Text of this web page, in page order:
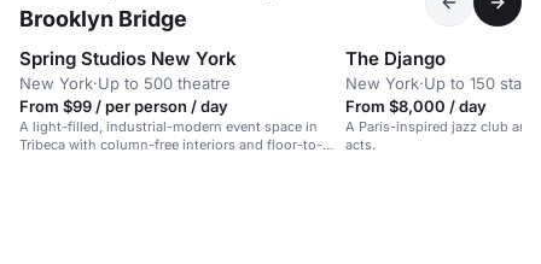
Brooklyn Bridge
Spring Studios New York
New York·Up to 500 theatre
From $99 / per person / day
A light-filled, industrial-modern event space in
Tribeca with column-free interiors and floor-to-
The Django
New York·Up to 150
From $8,000 / day
A Paris-inspired jazz club
acts.